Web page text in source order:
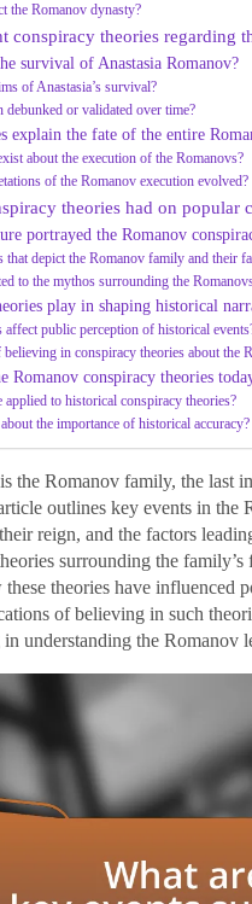
the Romanov dynasty?
conspiracy theories regarding
survival of Anastasia Romanov?
of Anastasia’s survival?
debunked or validated over time?
explain the fate of the entire
about the execution of the Romanovs?
of the Romanov execution evolved?
theories had on popular
portrayed the Romanov
that depict the Romanov family and their
to the mythos surrounding the
play in shaping historical
public perception of historical
in conspiracy theories about the
Romanov conspiracy theories
to historical conspiracy theories?
the importance of historical accuracy?
the Romanov family, the last
outlines key events in the
reign, and the factors
surrounding the
theories have
of believing in such
understanding the Romanov